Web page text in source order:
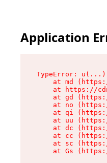
Application
TypeError:
at md
at https://
at gd
at no
at qi
at uu
at dc
at cc
at sc
at Gs